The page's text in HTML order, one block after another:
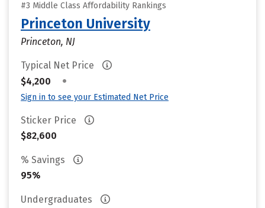
#3 Middle Class Affordability Rankings
Princeton University
Princeton, NJ
Typical Net Price
$4,200
•
Sign in to see your Estimated Net Price
Sticker Price
$82,600
% Savings
95%
Undergraduates